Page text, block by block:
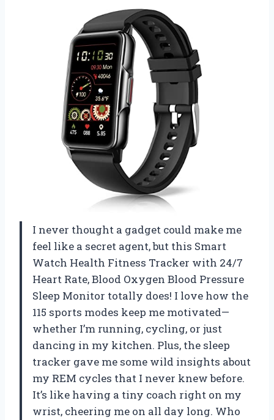
I never thought a gadget could make me
feel like a secret agent, but this Smart
Watch Health Fitness Tracker with 24/7
Heart Rate, Blood Oxygen Blood Pressure
Sleep Monitor totally does! I love how the
115 sports modes keep me motivated—
whether I’m running, cycling, or just
dancing in my kitchen. Plus, the sleep
tracker gave me some wild insights about
my REM cycles that I never knew before.
It’s like having a tiny coach right on my
wrist, cheering me on all day long. Who